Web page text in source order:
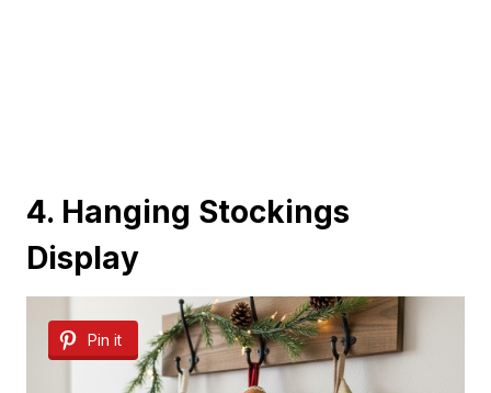
4. Hanging Stockings
Display
Pin it